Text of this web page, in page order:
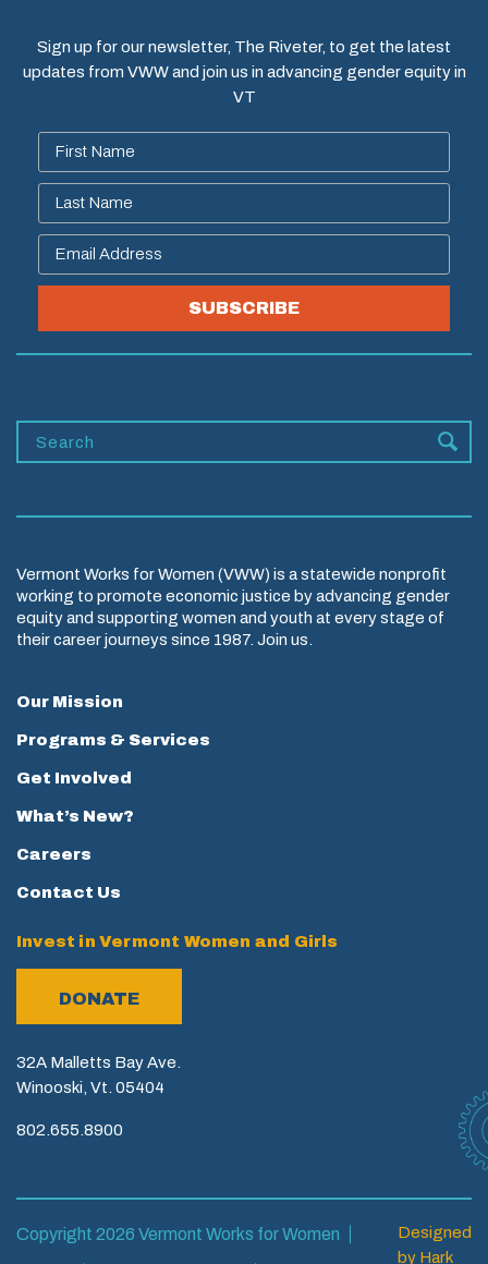
Sign up for our newsletter, The Riveter, to get the latest
updates from VWW and join us in advancing gender equity in
VT
SUBSCRIBE
Vermont Works for Women (VWW) is a statewide nonprofit
working to promote economic justice by advancing gender
equity and supporting women and youth at every stage of
their career journeys since 1987. Join us.
Our Mission
Programs & Services
Get Involved
What’s New?
Careers
Contact Us
Invest in Vermont Women and Girls
DONATE
32A Malletts Bay Ave.
Winooski, Vt. 05404
802.655.8900
Copyright 2026 Vermont Works for Women
Designed
by Hark